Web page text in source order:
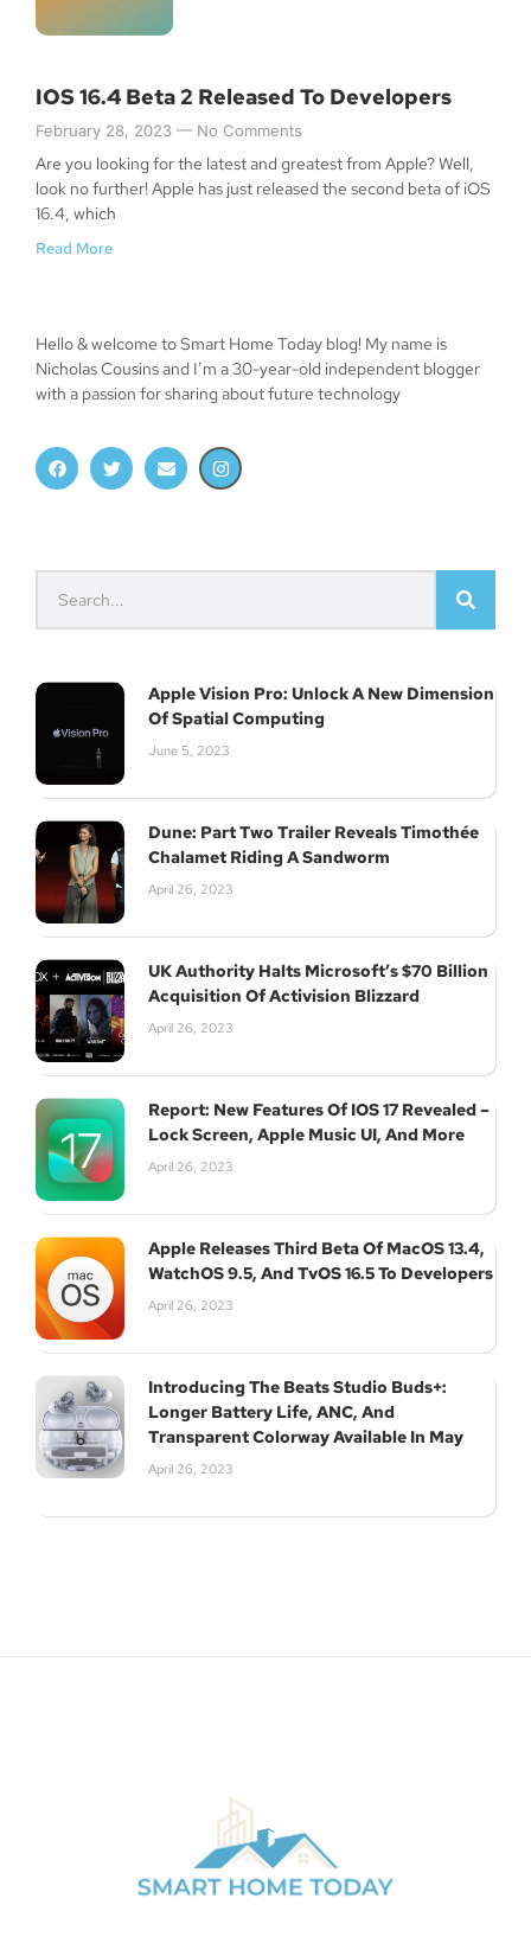
IOS 16.4 Beta 2 Released To Developers
February 28, 2023 No Comments
Are you looking for the latest and greatest from Apple? Well,
look no further! Apple has just released the second beta of iOS
16.4, which
Read More
Hello & welcome to Smart Home Today blog! My name is
Nicholas Cousins and I’m a 30-year-old independent blogger
with a passion for sharing about future technology
Apple Vision Pro: Unlock A New Dimension
Of Spatial Computing
June 5, 2023
Dune: Part Two Trailer Reveals Timothée
Chalamet Riding A Sandworm
April 26, 2023
UK Authority Halts Microsoft’s $70 Billion
Acquisition Of Activision Blizzard
April 26, 2023
Report: New Features Of IOS 17 Revealed –
Lock Screen, Apple Music UI, And More
April 26, 2023
Apple Releases Third Beta Of MacOS 13.4,
WatchOS 9.5, And TvOS 16.5 To Developers
April 26, 2023
Introducing The Beats Studio Buds+:
Longer Battery Life, ANC, And
Transparent Colorway Available In May
April 26, 2023